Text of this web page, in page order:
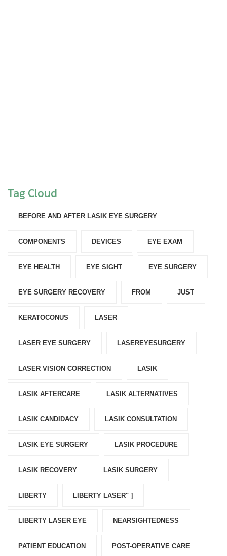
Tag Cloud
BEFORE AND AFTER LASIK EYE SURGERY
COMPONENTS‎ DEVICES‎ EYE EXAM
EYE HEALTH EYE SIGHT EYE SURGERY
EYE SURGERY RECOVERY FROM JUST
KERATOCONUS LASER
LASER EYE SURGERY LASEREYESURGERY
LASER VISION CORRECTION LASIK
LASIK AFTERCARE LASIK ALTERNATIVES
LASIK CANDIDACY LASIK CONSULTATION
LASIK EYE SURGERY LASIK PROCEDURE
LASIK RECOVERY LASIK SURGERY
LIBERTY LIBERTY LASER" ]
LIBERTY LASER EYE NEARSIGHTEDNESS
PATIENT EDUCATION POST-OPERATIVE CARE